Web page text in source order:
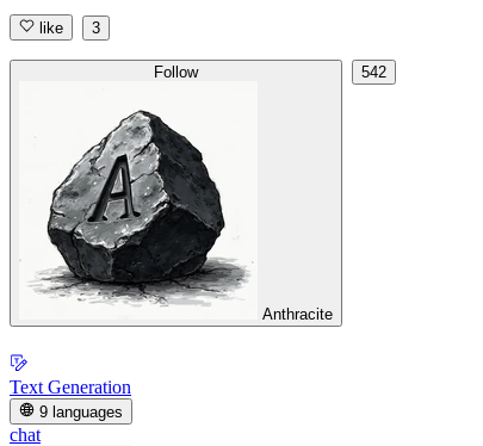
like 3
Follow
Anthracite
542
Text Generation
9 languages
chat